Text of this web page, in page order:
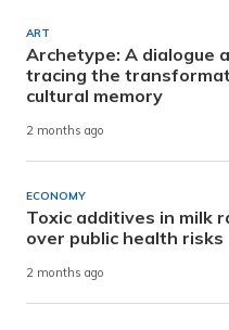
ART
Archetype: A dialogue
tracing the
cultural memory
2 months ago
ECONOMY
Toxic additives in milk
over public health risks
2 months ago